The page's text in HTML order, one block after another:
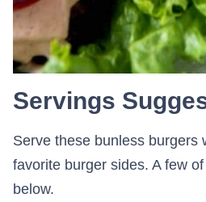
Servings
Serve these bunless burgers
favorite burger sides. A few
below.